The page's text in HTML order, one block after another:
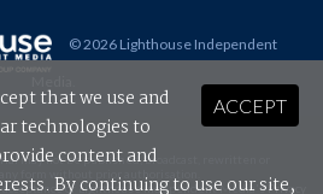
© 2026 Lighthouse Independent
may not be published, broadcast, rewritten or
of Lighthouse Independent Media'sPrivacy
ACCEPT
that we use and
technologies to
content and
By continuing to use our site,